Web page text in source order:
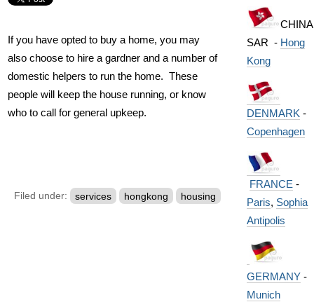
If you have opted to buy a home, you may
also choose to hire a gardner and a number of
domestic helpers to run the home. These
people will keep the house running, or know
who to call for general upkeep.
Filed under: services hongkong housing
CHINA
SAR - Hong
Kong
DENMARK -
Copenhagen
FRANCE -
Paris, Sophia
Antipolis
GERMANY-
Munich